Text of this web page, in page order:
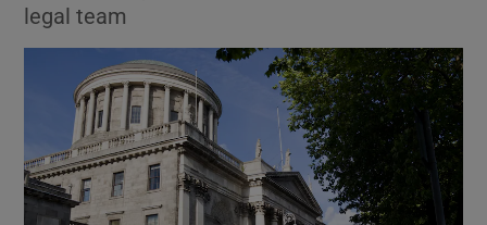
Show Motors sub sections
legal team